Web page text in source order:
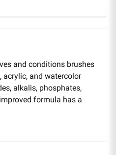
and conditions brushes
and watercolor
alkalis, phosphates,
formula has a